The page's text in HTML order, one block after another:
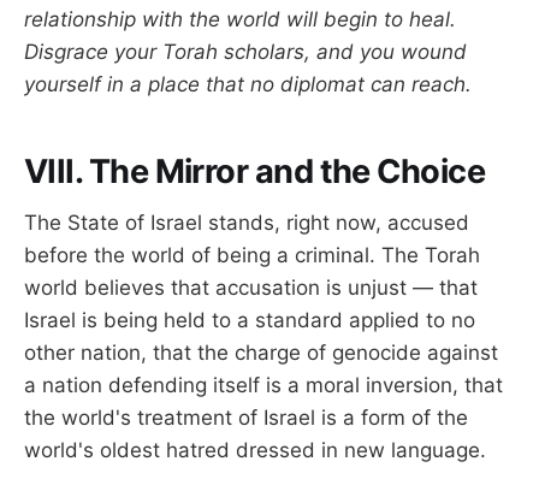
relationship with the world will begin to heal.
Disgrace your Torah scholars, and you wound
yourself in a place that no diplomat can reach.
VIII. The Mirror and the Choice
The State of Israel stands, right now, accused
before the world of being a criminal. The Torah
world believes that accusation is unjust — that
Israel is being held to a standard applied to no
other nation, that the charge of genocide against
a nation defending itself is a moral inversion, that
the world's treatment of Israel is a form of the
world's oldest hatred dressed in new language.